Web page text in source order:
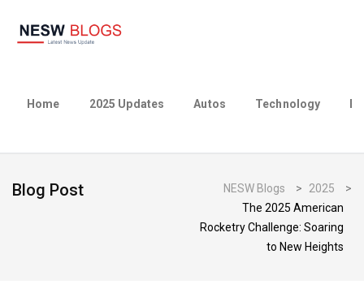
Home 2025 Updates Autos Technology
Blog Post NESW Blogs > 2025
>
The 2025 American
Rocketry Challenge: Soaring
to New Heights